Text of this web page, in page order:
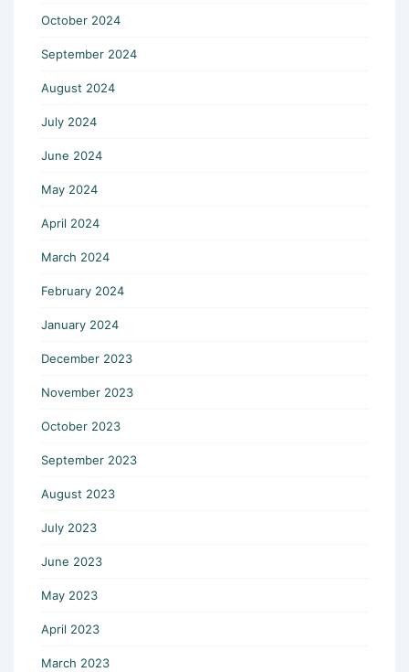
October 2024
September 2024
August 2024
July 2024
June 2024
May 2024
April 2024
March 2024
February 2024
January 2024
December 2023
November 2023
October 2023
September 2023
August 2023
July 2023
June 2023
May 2023
April 2023
March 2023